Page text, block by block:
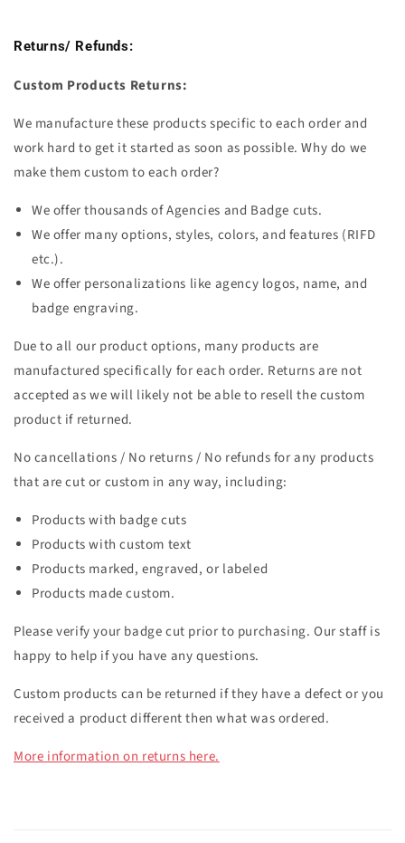
Returns/ Refunds:
Custom Products Returns:
We manufacture these products specific to each order and
work hard to get it started as soon as possible. Why do we
make them custom to each order?
We offer thousands of Agencies and Badge cuts.
We offer many options, styles, colors, and features (RIFD
etc.).
We offer personalizations like agency logos, name, and
badge engraving.
Due to all our product options, many products are
manufactured specifically for each order. Returns are not
accepted as we will likely not be able to resell the custom
product if returned.
No cancellations / No returns / No refunds for any products
that are cut or custom in any way, including:
Products with badge cuts
Products with custom text
Products marked, engraved, or labeled
Products made custom.
Please verify your badge cut prior to purchasing. Our staff is
happy to help if you have any questions.
Custom products can be returned if they have a defect or you
received a product different then what was ordered.
More information on returns here.